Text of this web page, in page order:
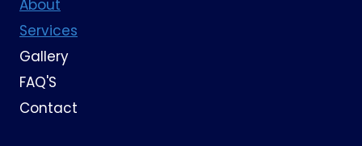
About
Services
Gallery
FAQ'S
Contact